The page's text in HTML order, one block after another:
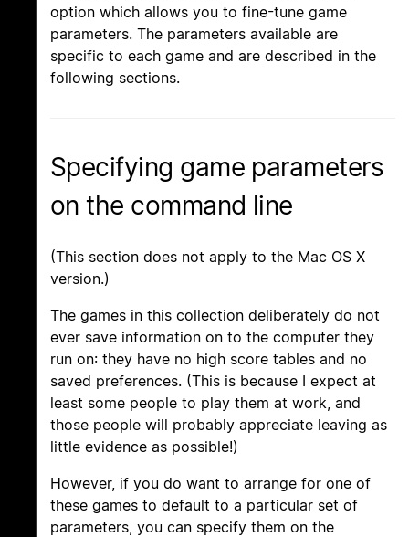
option which allows you to fine-tune game
parameters. The parameters available are
specific to each game and are described in the
following sections.
Specifying game parameters
on the command line
(This section does not apply to the Mac OS X
version.)
The games in this collection deliberately do not
ever save information on to the computer they
run on: they have no high score tables and no
saved preferences. (This is because I expect at
least some people to play them at work, and
those people will probably appreciate leaving as
little evidence as possible!)
However, if you do want to arrange for one of
these games to default to a particular set of
parameters, you can specify them on the